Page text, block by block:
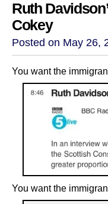
Ruth
Cokey
Posted on May 26,
You want the
You want the